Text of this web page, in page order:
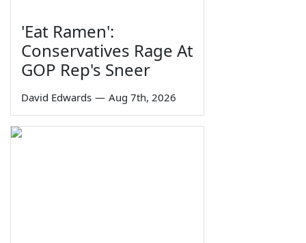
'Eat Ramen':
Conservatives Rage At
GOP Rep's Sneer
David Edwards — Aug 7th, 2026